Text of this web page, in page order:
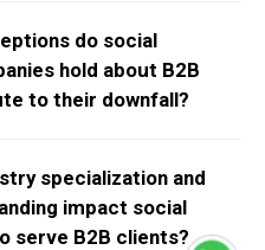
B2C tactics, overlooking
and content
pain points.
do social
hold about B2B
to their downfall?
and lack
and key
specialization and
impact social
serve B2B clients?